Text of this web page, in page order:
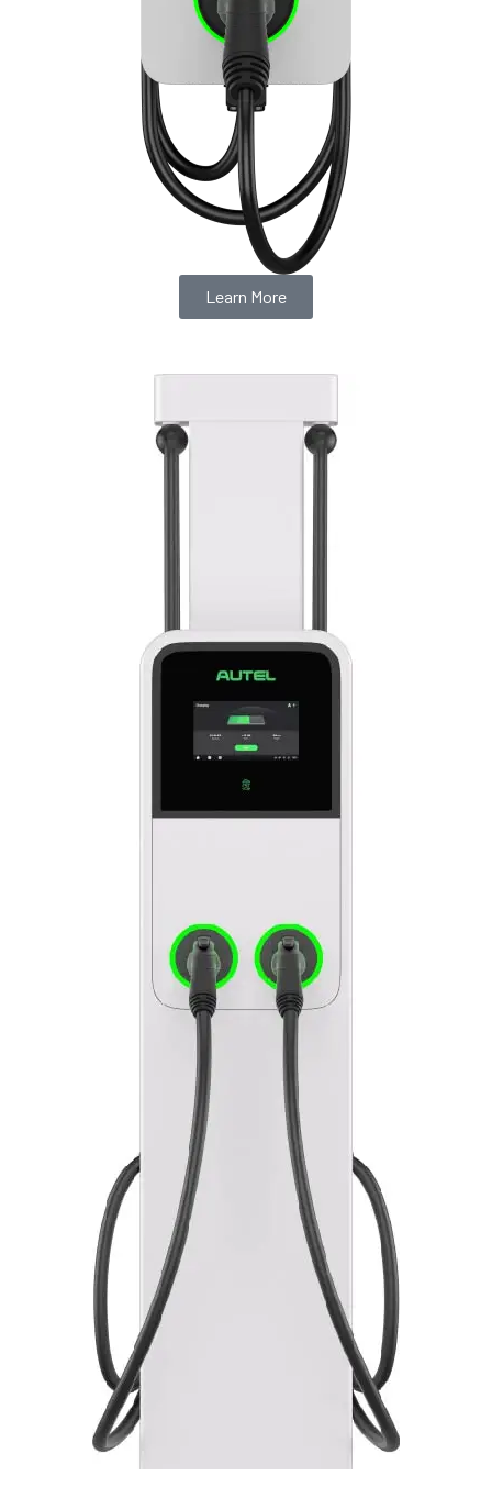
Learn More